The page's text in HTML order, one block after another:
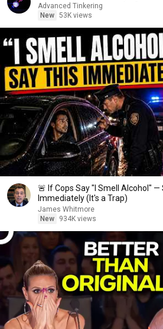
Advanced Tinkering
New 53K views
🚨 If Cops Say "I Smell Alcohol" —
Immediately (It's a Trap)
James Whitmore
New
934K views